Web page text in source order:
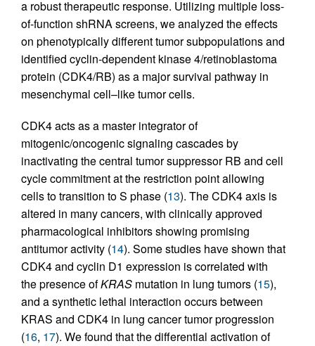
a robust therapeutic response. Utilizing multiple loss-
of-function shRNA screens, we analyzed the effects
on phenotypically different tumor subpopulations and
identified cyclin-dependent kinase 4/retinoblastoma
protein (CDK4/RB) as a major survival pathway in
mesenchymal cell–like tumor cells.
CDK4 acts as a master integrator of
mitogenic/oncogenic signaling cascades by
inactivating the central tumor suppressor RB and cell
cycle commitment at the restriction point allowing
cells to transition to S phase (13). The CDK4 axis is
altered in many cancers, with clinically approved
pharmacological inhibitors showing promising
antitumor activity (14). Some studies have shown that
CDK4 and cyclin D1 expression is correlated with
the presence ofKRAS mutation in lung tumors (15),
and a synthetic lethal interaction occurs between
KRAS and CDK4 in lung cancer tumor progression
(16, 17). We found that the differential activation of